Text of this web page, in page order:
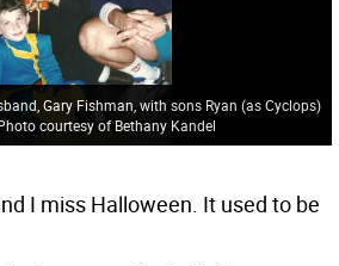
Gary Fishman, with sons Ryan (as Cyclops)
courtesy of Bethany Kandel
I miss Halloween. It used to be